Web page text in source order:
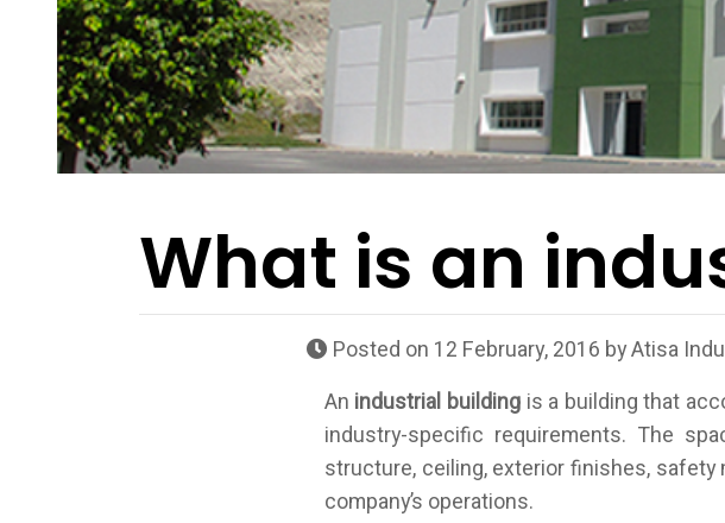
What is an
Posted on 12 February, 2016 byAtisa
An industrial building is a building that
industry-specific requirements. The
structure, ceiling, exterior finishes,
company’s operations.